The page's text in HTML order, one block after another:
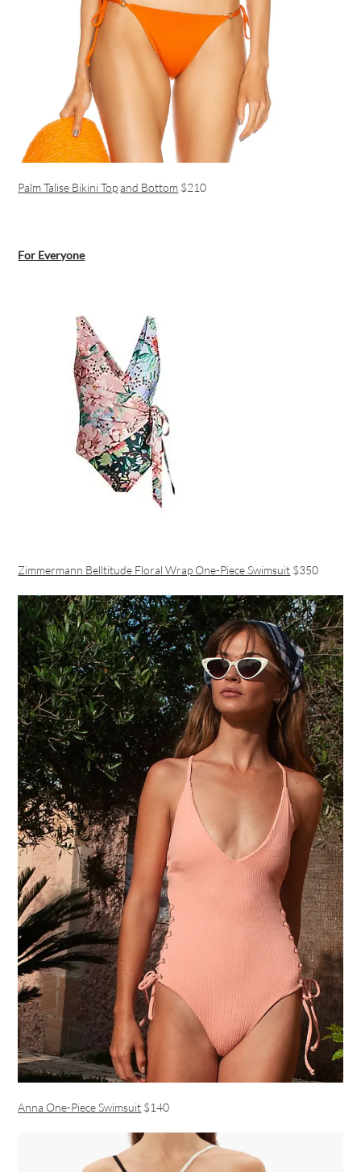
Palm Talise Bikini Top and Bottom $210
For Everyone
Zimmermann Belltitude Floral Wrap One-Piece Swimsuit $350
Anna One-Piece Swimsuit $140